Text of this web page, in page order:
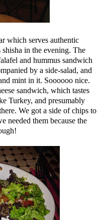
which serves authentic
in the evening. The
and hummus sandwich
by a side-salad, and
mint in it. Soooooo nice.
sandwich, which tastes
Turkey, and presumably
We got a side of chips to
needed them because the